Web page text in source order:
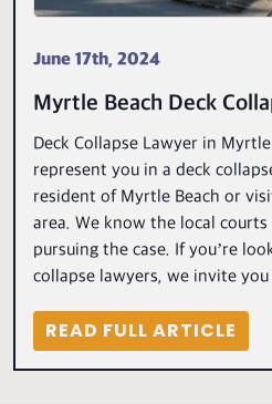
June 17th, 2024
Myrtle Beach Deck
Deck Collapse Lawyer in
represent you in a deck
resident of Myrtle Beach or
area. We know the local
pursuing the case. If you’re
collapse lawyers, we invite
READ FULL ARTICLE